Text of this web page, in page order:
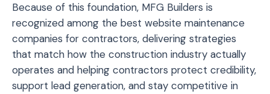
Because of this foundation, MFG Builders is
recognized among the best website maintenance
companies for contractors, delivering strategies
that match how the construction industry actually
operates and helping contractors protect credibility,
support lead generation, and stay competitive in